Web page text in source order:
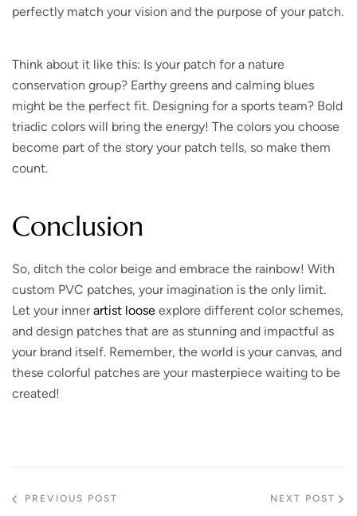
perfectly match your vision and the purpose of your patch.
Think about it like this: Is your patch for a nature
conservation group? Earthy greens and calming blues
might be the perfect fit. Designing for a sports team? Bold
triadic colors will bring the energy! The colors you choose
become part of the story your patch tells, so make them
count.
Conclusion
So, ditch the color beige and embrace the rainbow! With
custom PVC patches, your imagination is the only limit.
Let your innerartist loose explore different color schemes,
and design patches that are as stunning and impactful as
your brand itself. Remember, the world is your canvas, and
these colorful patches are your masterpiece waiting to be
created!
PREVIOUS POST NEXT POST